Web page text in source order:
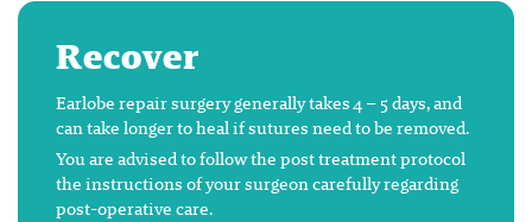
Recover
Earlobe repair surgery generally takes 4 – 5 days, and
can take longer to heal if sutures need to be removed.
You are advised to follow the post treatment protocol
the instructions of your surgeon carefully regarding
post-operative care.